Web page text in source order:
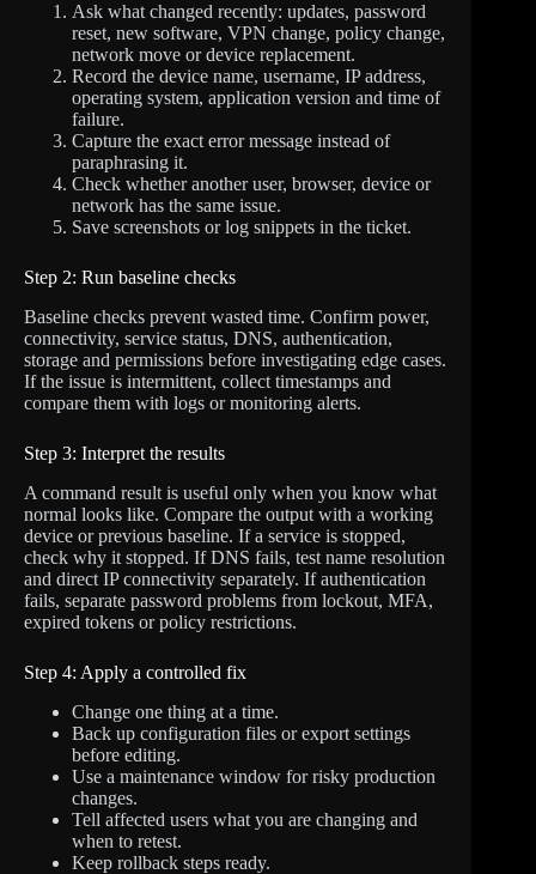
Ask what changed recently: updates, password
reset, new software, VPN change, policy change,
network move or device replacement.
Record the device name, username, IP address,
operating system, application version and time of
failure.
Capture the exact error message instead of
paraphrasing it.
Check whether another user, browser, device or
network has the same issue.
Save screenshots or log snippets in the ticket.
Step 2: Run baseline checks
Baseline checks prevent wasted time. Confirm power,
connectivity, service status, DNS, authentication,
storage and permissions before investigating edge cases.
If the issue is intermittent, collect timestamps and
compare them with logs or monitoring alerts.
Step 3: Interpret the results
A command result is useful only when you know what
normal looks like. Compare the output with a working
device or previous baseline. If a service is stopped,
check why it stopped. If DNS fails, test name resolution
and direct IP connectivity separately. If authentication
fails, separate password problems from lockout, MFA,
expired tokens or policy restrictions.
Step 4: Apply a controlled fix
Change one thing at a time.
Back up configuration files or export settings
before editing.
Use a maintenance window for risky production
changes.
Tell affected users what you are changing and
when to retest.
Keep rollback steps ready.